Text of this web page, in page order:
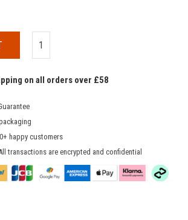
on all orders over £58
happy customers
transactions are encrypted and confidential